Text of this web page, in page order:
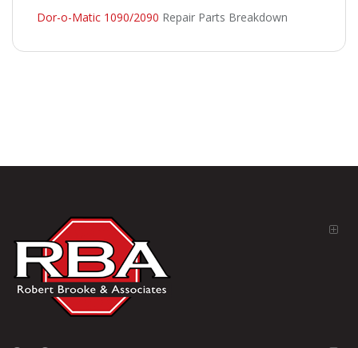
Dor-o-Matic 1090/2090 Repair Parts Breakdown